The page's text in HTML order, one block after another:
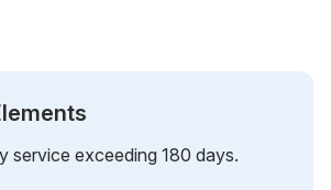
service exceeding 180 days.